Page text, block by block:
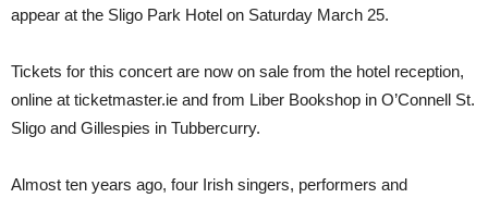
appear at the Sligo Park Hotel on Saturday March 25.
Tickets for this concert are now on sale from the hotel reception,
online at ticketmaster.ie and from Liber Bookshop in O’Connell St.
Sligo and Gillespies in Tubbercurry.
Almost ten years ago, four Irish singers, performers and